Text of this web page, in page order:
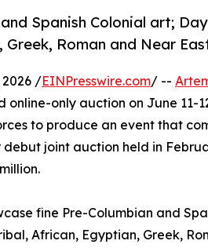
Spanish Colonial art;
Roman and Near
2026 /EINPresswire.com/ --
only auction on June 11-
to produce an event that
joint auction held in
fine Pre-Columbian and
African, Egyptian, Greek,